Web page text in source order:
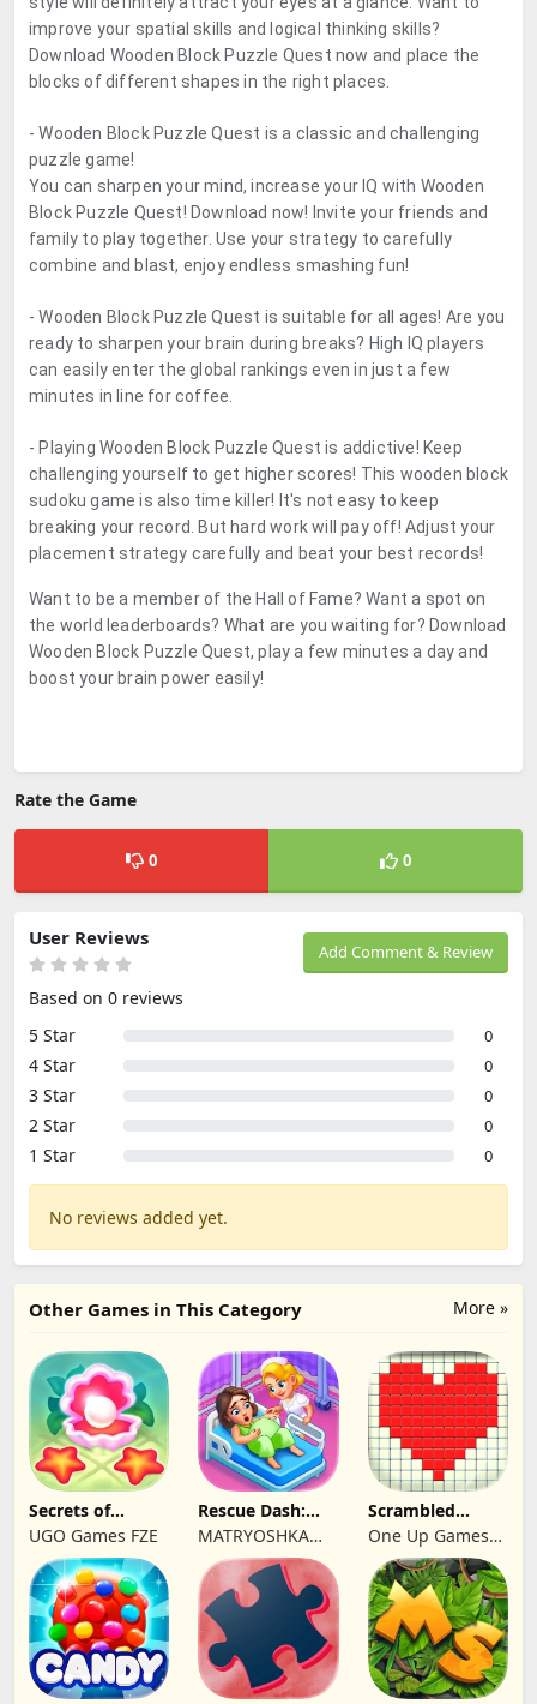
improve your spatial skills and logical thinking skills?
Download Wooden Block Puzzle Quest now and place the
blocks of different shapes in the right places.
- Wooden Block Puzzle Quest is a classic and challenging
puzzle game!
You can sharpen your mind, increase your IQ with Wooden
Block Puzzle Quest! Download now! Invite your friends and
family to play together. Use your strategy to carefully
combine and blast, enjoy endless smashing fun!
- Wooden Block Puzzle Quest is suitable for all ages! Are you
ready to sharpen your brain during breaks? High IQ players
can easily enter the global rankings even in just a few
minutes in line for coffee.
- Playing Wooden Block Puzzle Quest is addictive! Keep
challenging yourself to get higher scores! This wooden block
sudoku game is also time killer! It's not easy to keep
breaking your record. But hard work will pay off! Adjust your
placement strategy carefully and beat your best records!
Want to be a member of the Hall of Fame? Want a spot on
the world leaderboards? What are you waiting for? Download
Wooden Block Puzzle Quest, play a few minutes a day and
boost your brain power easily!
Rate the Game
0 0
Add Comment & Review
User Reviews
Based on 0 reviews
5 Star
0
4 Star 0
3 Star 0
2 Star 0
1 Star 0
No reviews added yet.
More »
Other Games in This Category
Secrets of
Paradise Merge
Game
UGO Games FZE
Rescue Dash:
Brain Puzzle
Game
MATRYOSHKA
GAMES CY LTD
Scrambled
Blocks
One Up Games
Studio